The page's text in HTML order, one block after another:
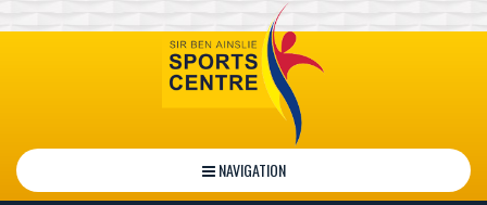
NAVIGATION